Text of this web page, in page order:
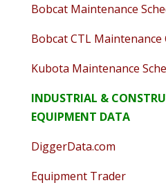
Bobcat Maintenance
Bobcat CTL Maintenance
Kubota Maintenance
INDUSTRIAL &
EQUIPMENT DATA
DiggerData.com
Equipment Trader